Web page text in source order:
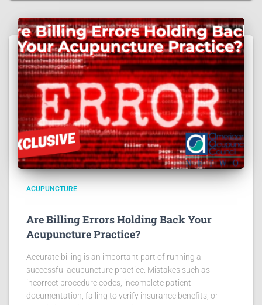
ACUPUNCTURE
Are Billing Errors Holding Back Your
Acupuncture Practice?
Accurate billing is an important part of running a
successful acupuncture practice. Mistakes such as
incorrect procedure codes, incomplete patient
documentation, failing to verify insurance benefits, or